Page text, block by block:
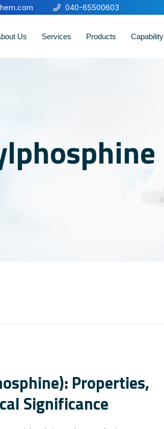
040-65500603
Us Services Products Capability
Properties,
Significance